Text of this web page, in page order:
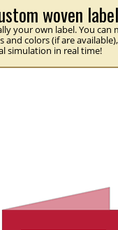
woven
your own label. You can
colors (if are
simulation in real time!